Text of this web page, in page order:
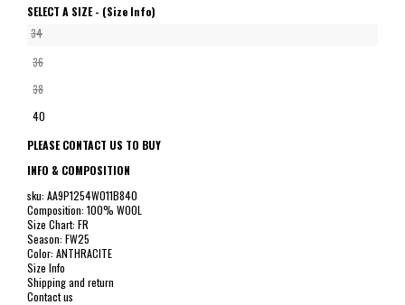
SELECT A SIZE - (Size Info)
34
36
38
40
PLEASE CONTACT US TO BUY
INFO & COMPOSITION
sku: AA9P1254W011B840
Composition: 100% WOOL
Size Chart: FR
Season: FW25
Color: ANTHRACITE
Size Info
Shipping and return
Contact us